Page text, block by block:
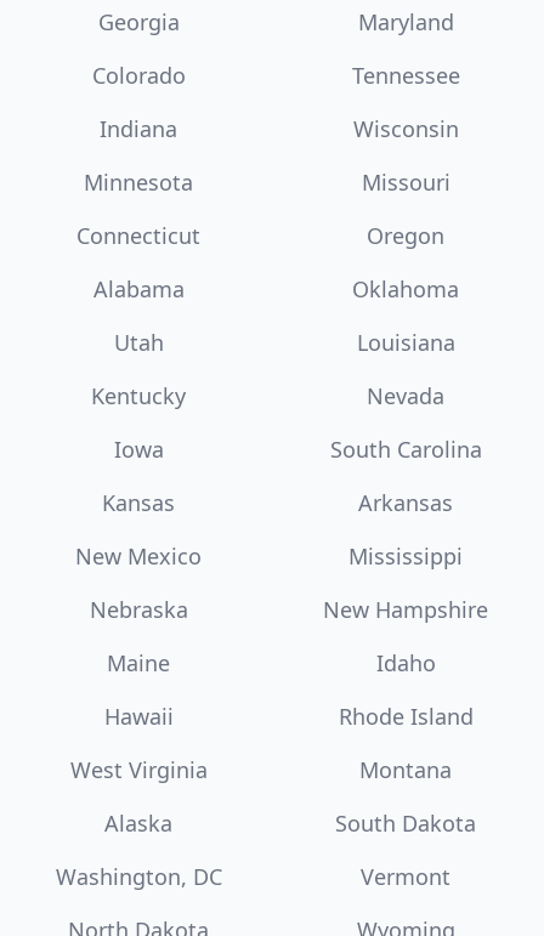
Georgia
Maryland
Colorado
Tennessee
Indiana
Wisconsin
Minnesota
Missouri
Connecticut
Oregon
Alabama
Oklahoma
Utah
Louisiana
Kentucky
Nevada
Iowa
South Carolina
Kansas
Arkansas
New Mexico
Mississippi
Nebraska
New Hampshire
Maine
Idaho
Hawaii
Rhode Island
West Virginia
Montana
Alaska
South Dakota
Washington, DC
Vermont
North Dakota
Wyoming